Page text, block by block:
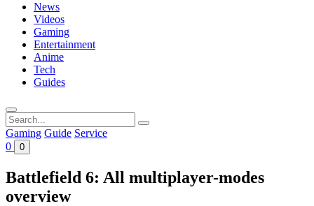
News
Videos
Gaming
Entertainment
Anime
Tech
Guides
Search
for:
Gaming Guide Service
0
0
Battlefield 6: All multiplayer-modes
overview